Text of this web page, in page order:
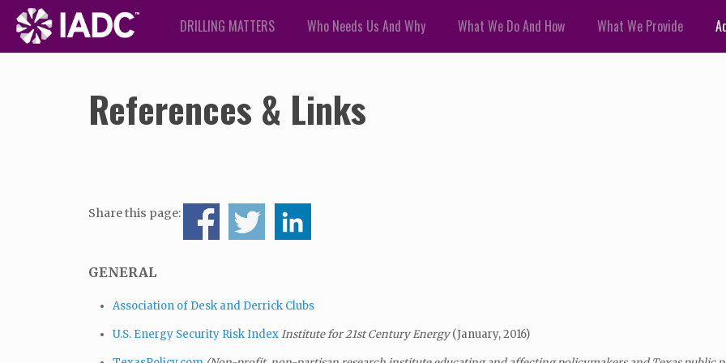
DRILLING MATTERS Who Needs Us And Why What We Do And How What We Provide
References & Links
Share this page:
GENERAL
Association of Desk and Derrick Clubs
U.S. Energy Security Risk IndexInstitute for 21stCentury Energy(January, 2016)